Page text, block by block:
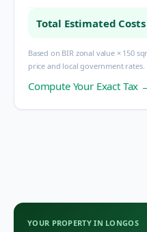
Total Estimated Costs
Based on BIR zonal value × 150
price and local government rates.
Compute Your Exact Tax
YOUR PROPERTY IN LONGOS